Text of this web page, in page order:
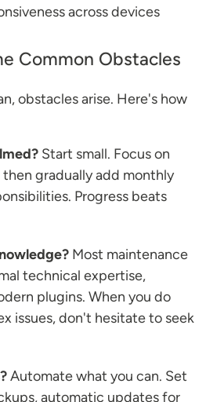
across devices
Common Obstacles
obstacles arise. Here's how
Start small. Focus on
gradually add monthly
Progress beats
Most maintenance
technical expertise,
plugins. When you do
issues, don't hesitate to seek
Automate what you can. Set
automatic updates for